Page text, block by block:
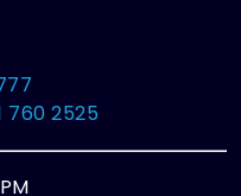
760 2525